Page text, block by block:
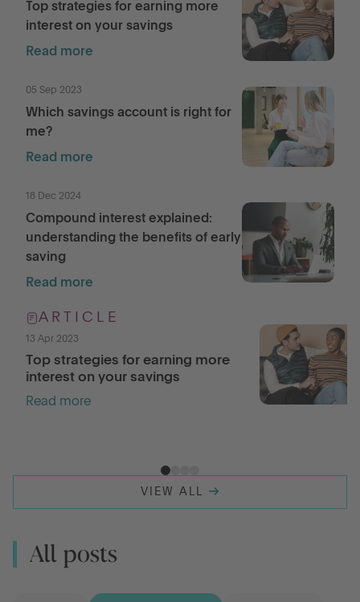
Top strategies for earning more
interest on your savings
Read more
05 Sep 2023
Which savings account is right for
me?
Read more
18 Dec 2024
Compound interest explained:
understanding the benefits of early
saving
Read more
ARTICLE
13 Apr 2023
Top strategies for earning more
interest on your savings
Read more
VIEW ALL
All posts